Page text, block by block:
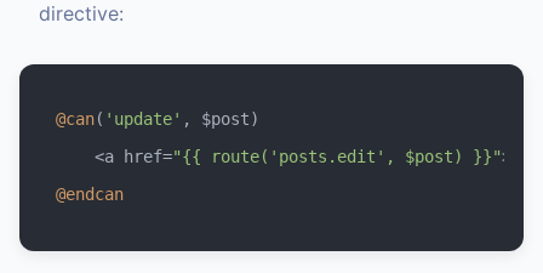
directive:
@can( 'update' , $post)
    <a href=
"{{ route('posts.edit', $post) }}"
@endcan